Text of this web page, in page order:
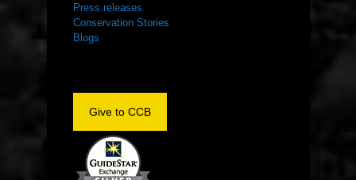
Press releases
Conservation Stories
Blogs
Give to CCB